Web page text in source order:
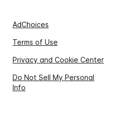
AdChoices
Terms of Use
Privacy and Cookie Center
Do Not Sell My Personal
Info